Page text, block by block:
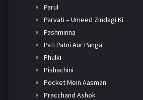
Parul
Parvati – Umeed Zindagi Ki
Pashminna
Pati Patni Aur Panga
Phulki
Pishachini
Pocket Mein Aasman
Pracchand Ashok